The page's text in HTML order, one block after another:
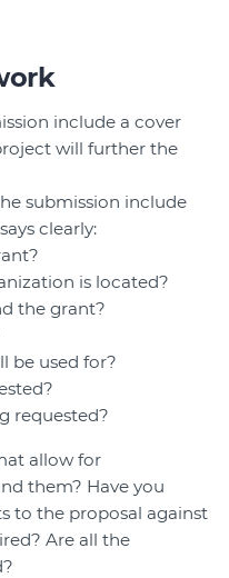
include a cover
will further the
submission include
clearly:
is located?
the grant?
be used for?
requested?
allow for
them? Have you
to the proposal against
Are all the